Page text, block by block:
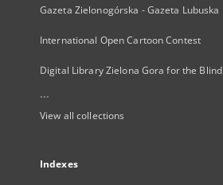
Gazeta Zielonogórska - Gazeta Lubuska
International Open Cartoon Contest
Digital Library Zielona Gora for the Blind
...
View all collections
Indexes